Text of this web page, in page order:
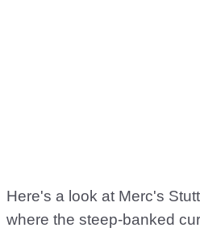
Here's a look at Merc's
where the steep-banked